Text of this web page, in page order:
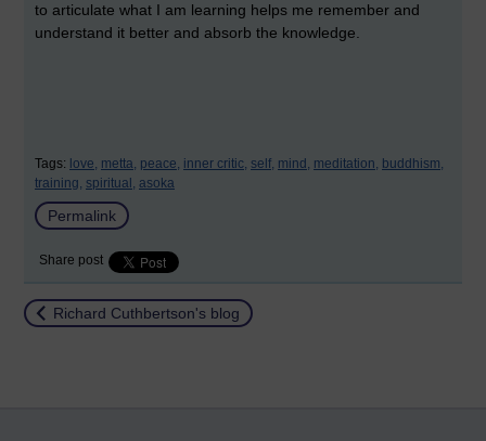
to articulate what I am learning helps me remember and
understand it better and absorb the knowledge.
Tags: love, metta, peace, inner critic, self, mind, meditation, buddhism,
training, spiritual, asoka
Permalink
Share post
Return to
Richard Cuthbertson's blog